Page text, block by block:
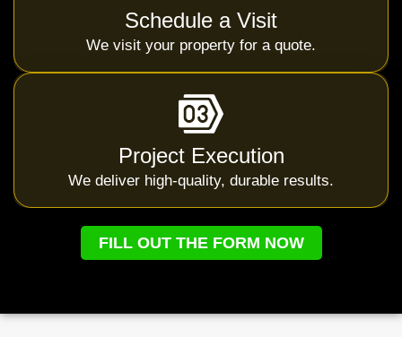
Schedule a Visit
We visit your property for a quote.
Project Execution
We deliver high-quality, durable results.
FILL OUT THE FORM NOW